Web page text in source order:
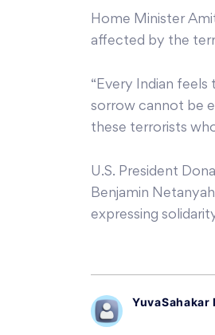
Home Minister
affected by the
“Every Indian
sorrow cannot be
these terrorists
U.S. President
Benjamin
expressing
YuvaSahakar